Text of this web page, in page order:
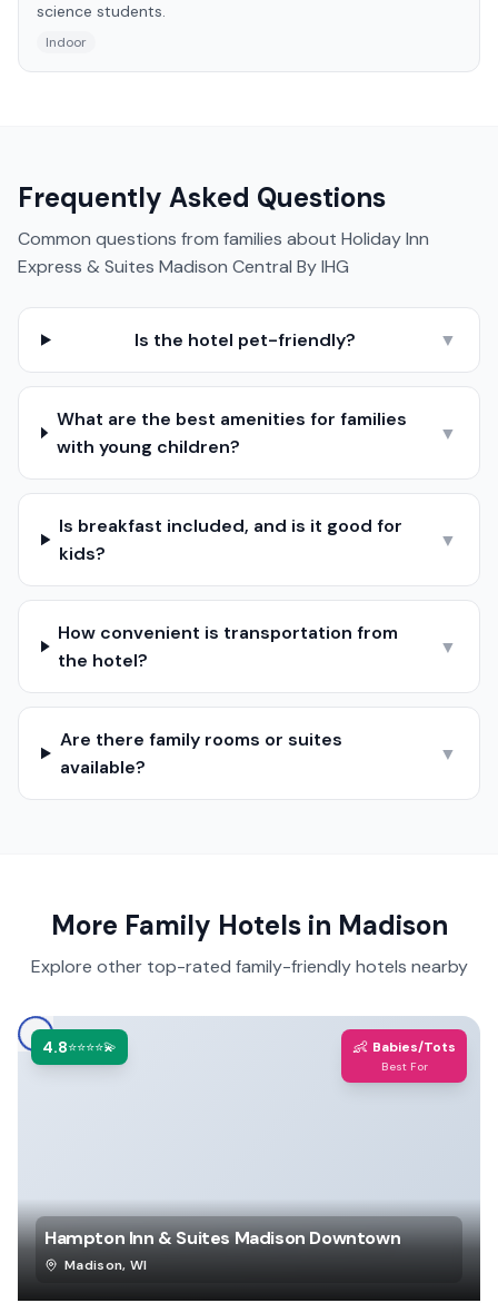
science students.
Indoor
Frequently Asked Questions
Common questions from families about Holiday Inn
Express & Suites Madison Central By IHG
Is the hotel pet-friendly? ▼
What are the best amenities for families
with young children?
▼
Is breakfast included, and is it good for
kids?
▼
How convenient is transportation from
the hotel?
▼
Are there family rooms or suites
available?
▼
More Family Hotels in Madison
Explore other top-rated family-friendly hotels nearby
4.8⭐⭐⭐⭐💫 👶 Babies/Tots
Best For
Hampton Inn & Suites Madison Downtown
Madison, WI